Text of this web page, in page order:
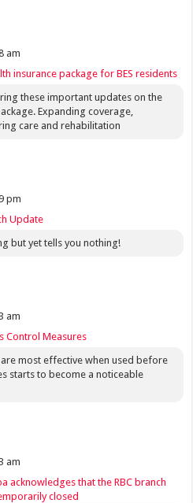
am
insurance package for BES residents
these important updates on the
Expanding coverage,
care and rehabilitation
pm
Update
but yet tells you nothing!
am
Control Measures
most effective when used before
starts to become a noticeable
am
acknowledges that the RBC branch
closed